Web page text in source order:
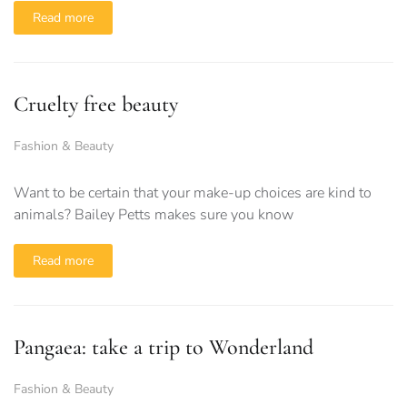
Read more
Cruelty free beauty
Fashion & Beauty
Want to be certain that your make-up choices are kind to
animals? Bailey Petts makes sure you know
Read more
Pangaea: take a trip to Wonderland
Fashion & Beauty